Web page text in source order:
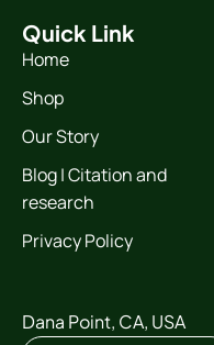
Quick Link
Home
Shop
Our Story
Blog | Citation and
research
Privacy Policy
Dana Point, CA, USA